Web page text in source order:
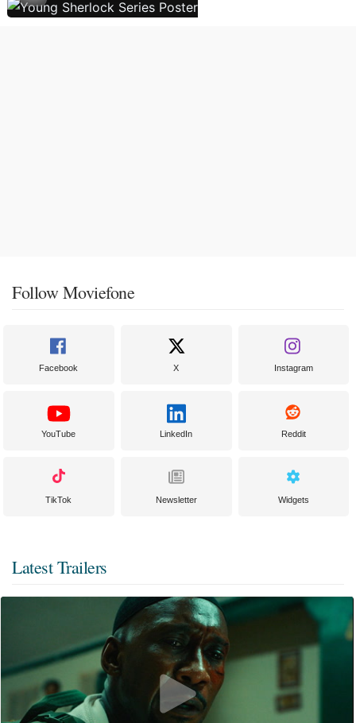
Follow Moviefone
Facebook X Instagram
YouTube LinkedIn Reddit
TikTok Newsletter Widgets
Latest Trailers